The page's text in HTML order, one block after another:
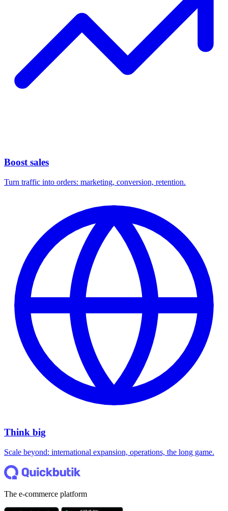
Boost sales
Turn traffic into orders: marketing, conversion, retention.
Think big
Scale beyond: international expansion, operations, the long game.
The e-commerce platform